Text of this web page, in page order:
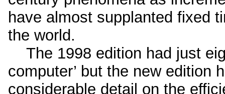
have almost supplanted fixed
the world.
The 1998 edition had just
computer’ but the new edition
considerable detail on the